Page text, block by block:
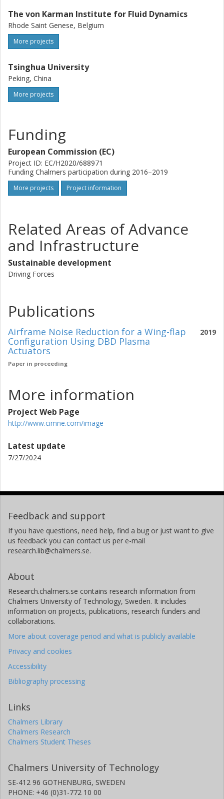
The von Karman Institute for Fluid Dynamics
Rhode Saint Genese, Belgium
More projects
Tsinghua University
Peking, China
More projects
Funding
European Commission (EC)
Project ID: EC/H2020/688971
Funding Chalmers participation during 2016–2019
More projects Project information
Related Areas of Advance
and Infrastructure
Sustainable development
Driving Forces
Publications
2019
Airframe Noise Reduction for a Wing-flap
Configuration Using DBD Plasma
Actuators
Paper in proceeding
More information
Project Web Page
http://www.cimne.com/image
Latest update
7/27/2024
Feedback and support
If you have questions, need help, find a bug or just want to give
us feedback you can contact us per e-mail
research.lib@chalmers.se.
About
Research.chalmers.se contains research information from
Chalmers University of Technology, Sweden. It includes
information on projects, publications, research funders and
collaborations.
More about coverage period and what is publicly available
Privacy and cookies
Accessibility
Bibliography processing
Links
Chalmers Library
Chalmers Research
Chalmers Student Theses
Chalmers University of Technology
SE-412 96 GOTHENBURG, SWEDEN
PHONE: +46 (0)31-772 10 00